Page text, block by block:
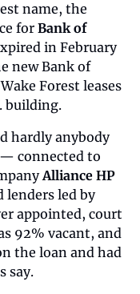
name, the
for Bank of
in February
new Bank of
Forest leases
building.
hardly anybody
connected to
Alliance HP
— defaulted on a $37M loan, and lenders led by
appointed, court
92% vacant, and
the loan and had
say.